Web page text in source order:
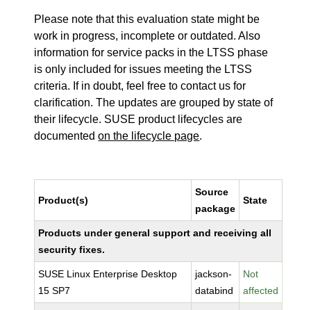
Please note that this evaluation state might be
work in progress, incomplete or outdated. Also
information for service packs in the LTSS phase
is only included for issues meeting the LTSS
criteria. If in doubt, feel free to contact us for
clarification. The updates are grouped by state of
their lifecycle. SUSE product lifecycles are
documentedon the lifecycle page.
Product(s)
Source
package
State
Products under general support and receiving all
security fixes.
SUSE Linux Enterprise Desktop
15 SP7
jackson-
databind
Not
affected